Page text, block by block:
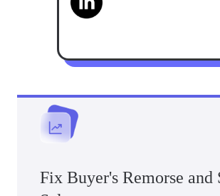
Fix Buyer's Remorse and